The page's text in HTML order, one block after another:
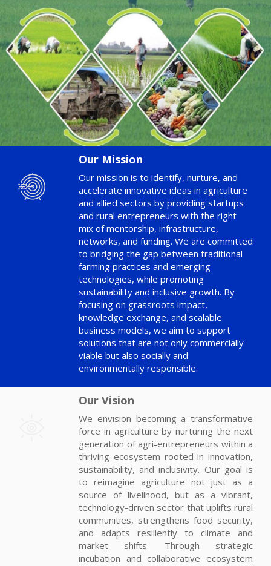
Our Mission
Our mission is to identify, nurture, and
accelerate innovative ideas in agriculture
and allied sectors by providing startups
and rural entrepreneurs with the right
mix of mentorship, infrastructure,
networks, and funding. We are committed
to bridging the gap between traditional
farming practices and emerging
technologies, while promoting
sustainability and inclusive growth. By
focusing on grassroots impact,
knowledge exchange, and scalable
business models, we aim to support
solutions that are not only commercially
viable but also socially and
environmentally responsible.
Our Vision
We envision becoming a transformative
force in agriculture by nurturing the next
generation of agri-entrepreneurs within a
thriving ecosystem rooted in innovation,
sustainability, and inclusivity. Our goal is
to reimagine agriculture not just as a
source of livelihood, but as a vibrant,
technology-driven sector that uplifts rural
communities, strengthens food security,
and adapts resiliently to climate and
market shifts. Through strategic
incubation and collaborative ecosystem